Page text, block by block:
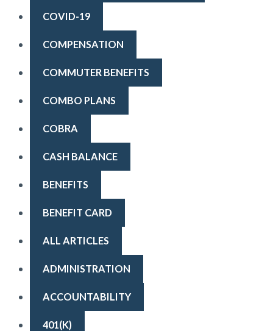
COVID-19
COMPENSATION
COMMUTER BENEFITS
COMBO PLANS
COBRA
CASH BALANCE
BENEFITS
BENEFIT CARD
ALL ARTICLES
ADMINISTRATION
ACCOUNTABILITY
401(K)